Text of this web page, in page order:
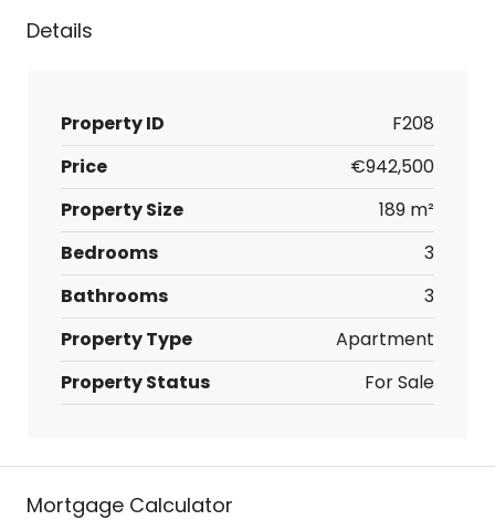
Details
Property ID
F208
Price
€942,500
Property Size
189 m²
Bedrooms
3
Bathrooms
3
Property Type
Apartment
Property Status
For Sale
Mortgage Calculator